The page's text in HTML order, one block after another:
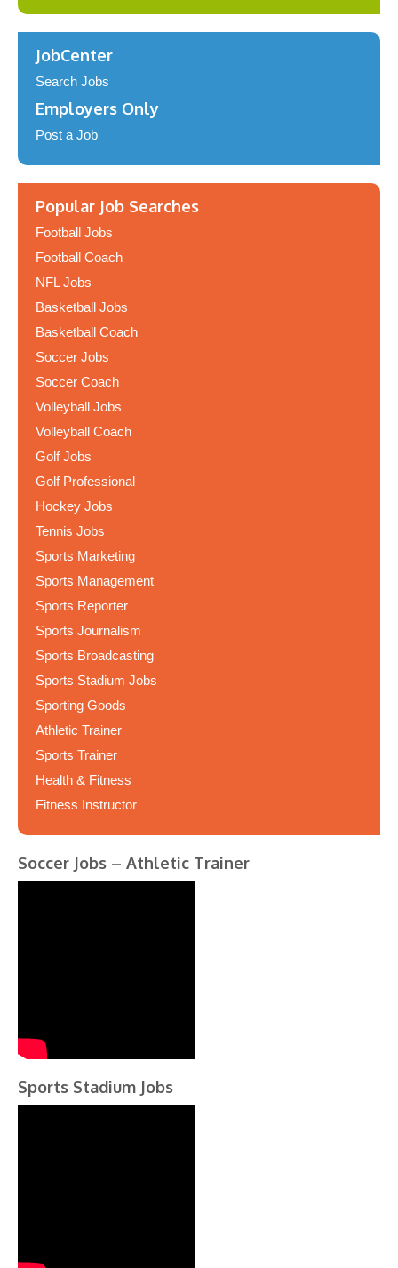
JobCenter
Search Jobs
Employers Only
Post a Job
Popular Job Searches
Football Jobs
Football Coach
NFL Jobs
Basketball Jobs
Basketball Coach
Soccer Jobs
Soccer Coach
Volleyball Jobs
Volleyball Coach
Golf Jobs
Golf Professional
Hockey Jobs
Tennis Jobs
Sports Marketing
Sports Management
Sports Reporter
Sports Journalism
Sports Broadcasting
Sports Stadium Jobs
Sporting Goods
Athletic Trainer
Sports Trainer
Health & Fitness
Fitness Instructor
Soccer Jobs – Athletic Trainer
Sports Stadium Jobs